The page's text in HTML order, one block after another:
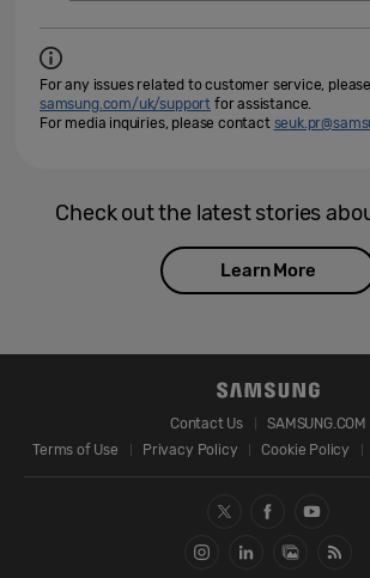
For any issues related to customer service,
samsung.com/uk/support for assistance.
For media inquiries, please contact
Check out the latest stories
Learn More
Contact Us
SAMSUNG.COM
Terms of Use
Privacy Policy Cookie Policy